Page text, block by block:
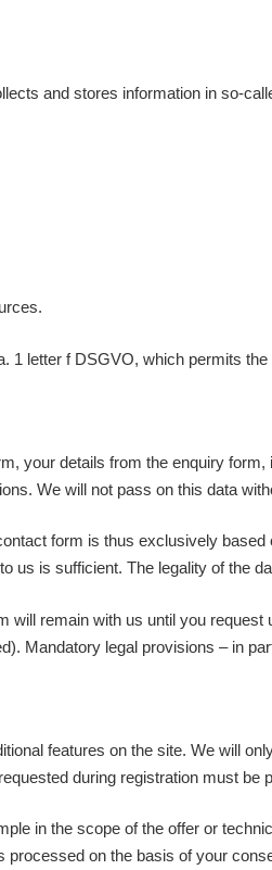
and stores information in so-
1 letter f DSGVO, which permits
your details from the enquiry
We will not pass on this data
form is thus exclusively
us is sufficient. The legality of the
will remain with us until you
Mandatory legal provisions – in
features on the site. We will
during registration must be
in the scope of the offer or
processed on the basis of your